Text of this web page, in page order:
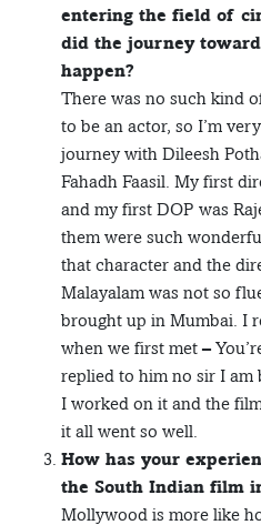
entering the field of
did the journey
happen?
There was no such kind
to be an actor, so I’m
journey with Dileesh
Fahadh Faasil. My first
and my first DOP was
them were such
that character and the
Malayalam was not so
brought up in Mumbai. I
when we first met –
replied to him no sir I am
I worked on it and the
it all went so well.
How has your
the South Indian film
Mollywood is more like